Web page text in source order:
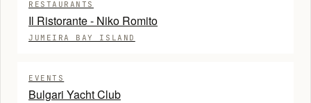
RESTAURANTS
Il Ristorante - Niko Romito
JUMEIRA BAY ISLAND
EVENTS
Bulgari Yacht Club